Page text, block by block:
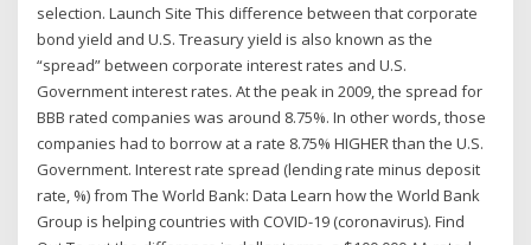
selection. Launch Site This difference between that corporate
bond yield and U.S. Treasury yield is also known as the
“spread” between corporate interest rates and U.S.
Government interest rates. At the peak in 2009, the spread for
BBB rated companies was around 8.75%. In other words, those
companies had to borrow at a rate 8.75% HIGHER than the U.S.
Government. Interest rate spread (lending rate minus deposit
rate, %) from The World Bank: Data Learn how the World Bank
Group is helping countries with COVID-19 (coronavirus). Find